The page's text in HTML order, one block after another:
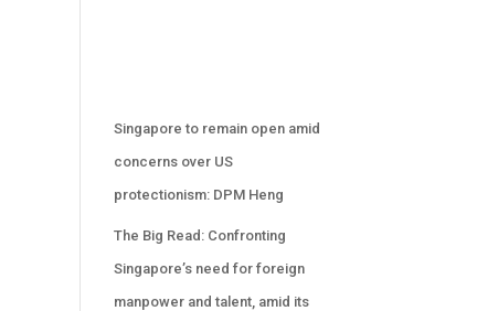
Singapore to remain open amid
concerns over US
protectionism: DPM Heng
The Big Read: Confronting
Singapore’s need for foreign
manpower and talent, amid its